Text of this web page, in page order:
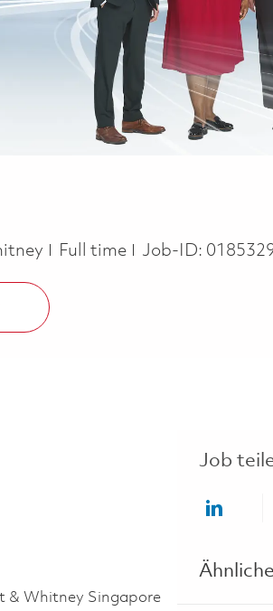
Job Type
Full time Job-ID:
& Whitney Singapore
Job
Share